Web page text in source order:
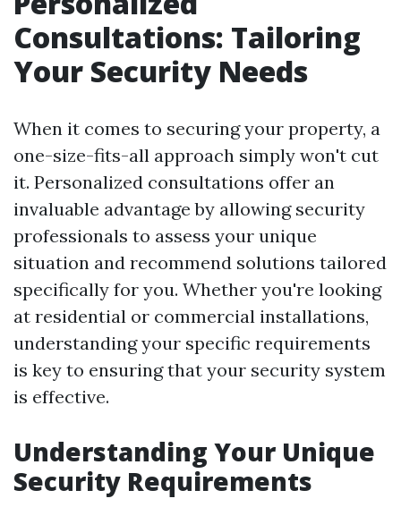
Consultations: Tailoring
Your Security Needs
When it comes to securing your property, a
one-size-fits-all approach simply won't cut
it. Personalized consultations offer an
invaluable advantage by allowing security
professionals to assess your unique
situation and recommend solutions tailored
specifically for you. Whether you're looking
at residential or commercial installations,
understanding your specific requirements
is key to ensuring that your security system
is effective.
Understanding Your Unique
Security Requirements